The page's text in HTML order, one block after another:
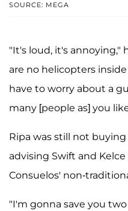
SOURCE: MEGA
"It's loud, it's annoying,"
are no helicopters
have to worry about a
many [people as] you
Ripa was still not
advising Swift and
Consuelos' non-
"I'm gonna save you